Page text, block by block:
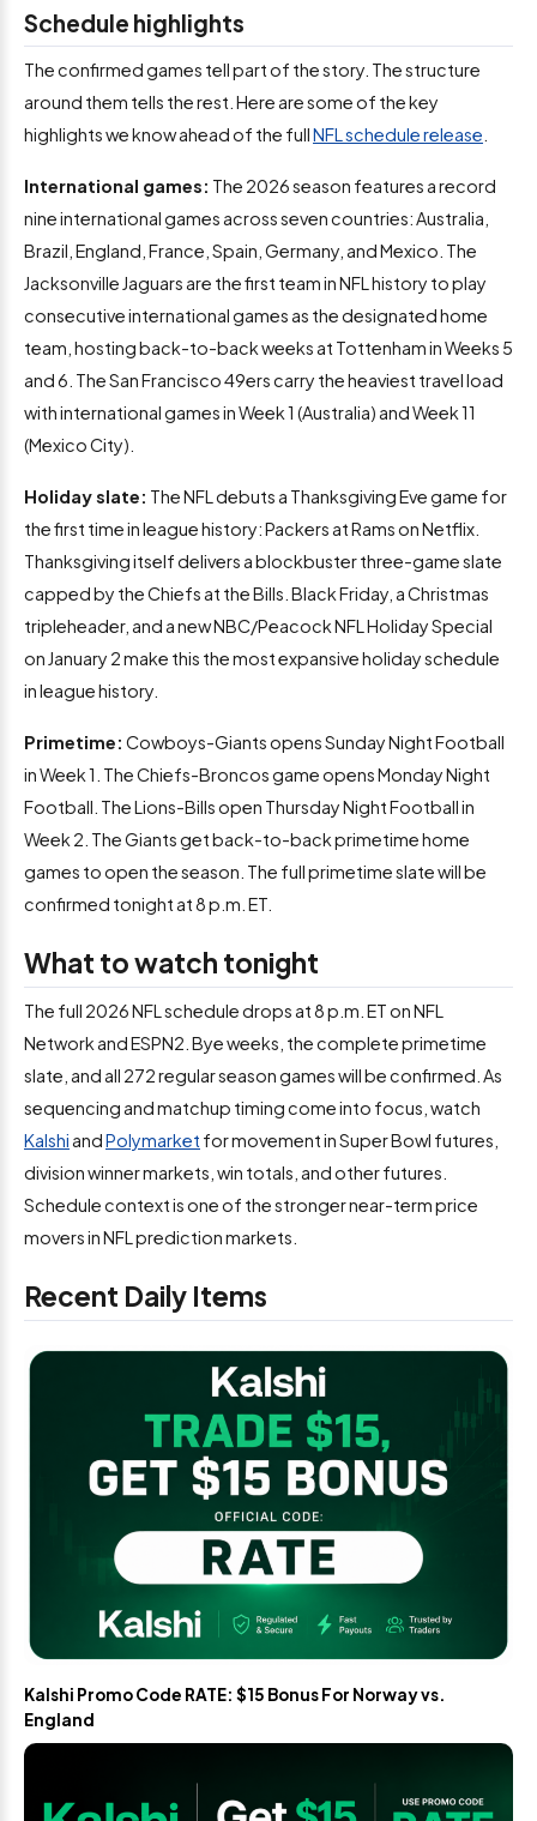
Schedule highlights
The confirmed games tell part of the story. The structure
around them tells the rest. Here are some of the key
highlights we know ahead of the fullNFL schedule release
International games: The 2026 season features a record
nine international games across seven countries: Australia,
Brazil, England, France, Spain, Germany, and Mexico. The
Jacksonville Jaguars are the first team in NFL history to play
consecutive international games as the designated home
team, hosting back-to-back weeks at Tottenham in Weeks 5
and 6. The San Francisco 49ers carry the heaviest travel load
with international games in Week 1 (Australia) and Week 11
(Mexico City).
Holiday slate: The NFL debuts a Thanksgiving Eve game for
the first time in league history: Packers at Rams on Netflix.
Thanksgiving itself delivers a blockbuster three-game slate
capped by the Chiefs at the Bills. Black Friday, a Christmas
tripleheader, and a new NBC/Peacock NFL Holiday Special
on January 2 make this the most expansive holiday schedule
in league history.
Primetime: Cowboys-Giants opens Sunday Night Football
in Week 1. The Chiefs-Broncos game opens Monday Night
Football. The Lions-Bills open Thursday Night Football in
Week 2. The Giants get back-to-back primetime home
games to open the season. The full primetime slate will be
confirmed tonight at 8 p.m. ET.
What to watch tonight
The full 2026 NFL schedule drops at 8 p.m. ET on NFL
Network and ESPN2. Bye weeks, the complete primetime
slate, and all 272 regular season games will be confirmed. As
sequencing and matchup timing come into focus, watch
Kalshi andPolymarket for movement in Super Bowl futures,
division winner markets, win totals, and other futures.
Schedule context is one of the stronger near-term price
movers in NFL prediction markets.
Recent Daily Items
Kalshi Promo Code RATE: $15 Bonus For Norway vs.
England